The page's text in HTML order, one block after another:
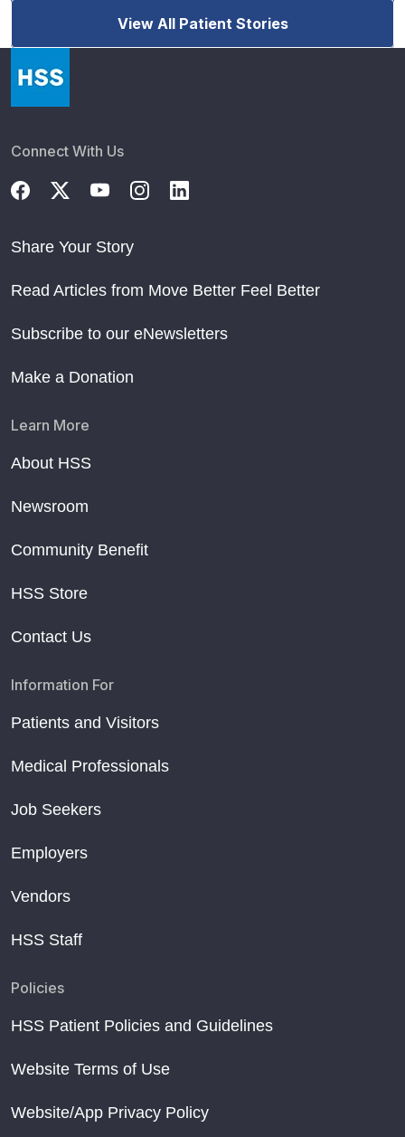
View All Patient Stories
Connect With Us
Share Your Story
Read Articles from Move Better Feel Better
Subscribe to our eNewsletters
Make a Donation
Learn More
About HSS
Newsroom
Community Benefit
HSS Store
Contact Us
Information For
Patients and Visitors
Medical Professionals
Job Seekers
Employers
Vendors
HSS Staff
Policies
HSS Patient Policies and Guidelines
Website Terms of Use
Website/App Privacy Policy